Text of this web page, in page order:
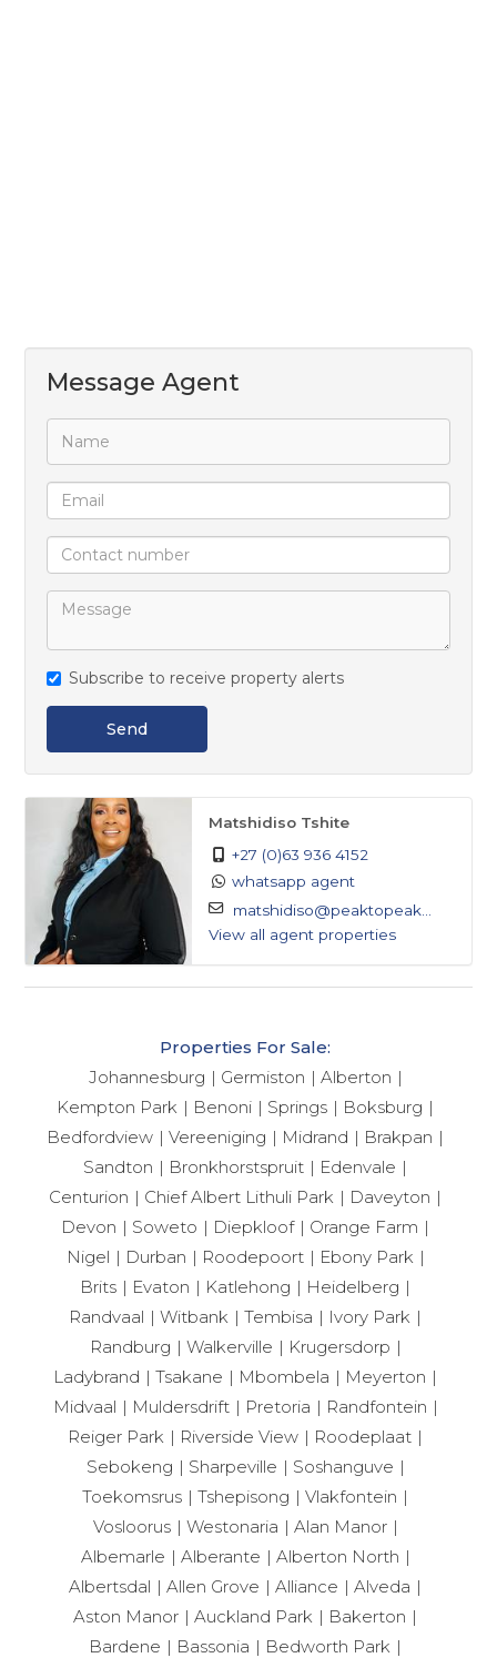
Message Agent
Subscribe to receive property alerts
Send
Matshidiso Tshite
+27 (0)63 936 4152
whatsapp agent
matshidiso@peaktopeak...
View all agent properties
Properties For Sale:
Johannesburg
Germiston
Alberton
Kempton Park
Benoni Springs
Boksburg
Bedfordview
Vereeniging Midrand
Brakpan
Sandton
Bronkhorstspruit
Edenvale
Centurion
Chief Albert Lithuli Park
Daveyton
Devon
Soweto Diepkloof
Orange Farm
Nigel
Durban Roodepoort
Ebony Park
Brits
Evaton Katlehong
Heidelberg
Randvaal
Witbank Tembisa
Ivory Park
Randburg
Walkerville
Krugersdorp
Ladybrand
Tsakane Mbombela
Meyerton
Midvaal
Muldersdrift Pretoria
Randfontein
Reiger Park
Riverside View
Roodeplaat
Sebokeng
Sharpeville
Soshanguve
Toekomsrus
Tshepisong
Vlakfontein
Vosloorus
Westonaria
Alan Manor
Albemarle
Alberante
Alberton North
Albertsdal
Allen Grove Alliance
Alveda
Aston Manor
Auckland Park
Bakerton
Bardene
Bassonia
Bedworth Park